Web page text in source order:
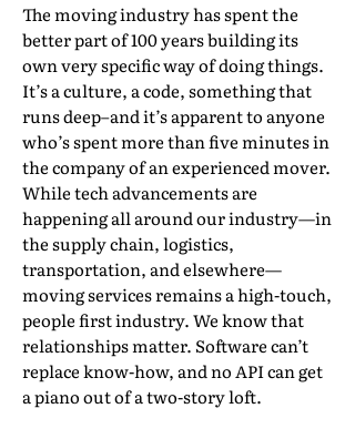
The moving industry has spent the
better part of 100 years building its
own very specific way of doing things.
It’s a culture, a code, something that
runs deep–and it’s apparent to anyone
who’s spent more than five minutes in
the company of an experienced mover.
While tech advancements are
happening all around our industry—in
the supply chain, logistics,
transportation, and elsewhere—
moving services remains a high-touch,
people first industry. We know that
relationships matter. Software can’t
replace know-how, and no API can get
a piano out of a two-story loft.